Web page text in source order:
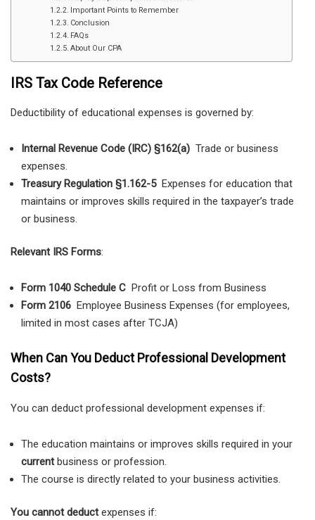
Important Points to Remember
Conclusion
FAQs
About Our CPA
IRS Tax Code Reference
Deductibility of educational expenses is governed by:
Internal Revenue Code (IRC) §162(a) Trade or business
expenses.
Treasury Regulation §1.162-5Expenses for education that
maintains or improves skills required in the taxpayer’s trade
or business.
Relevant IRS Forms:
Form 1040 Schedule C Profit or Loss from Business
Form 2106 Employee Business Expenses (for employees,
limited in most cases after TCJA)
When Can You Deduct Professional Development
Costs?
You can deduct professional development expenses if:
The education maintains or improves skills required in your
currentbusiness or profession.
The course is directly related to your business activities.
You cannot deductexpenses if: